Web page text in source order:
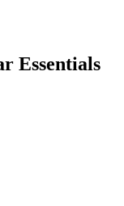
Essentials